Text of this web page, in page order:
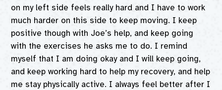
on my left side feels really hard and I have to work
much harder on this side to keep moving. I keep
positive though with Joe’s help, and keep going
with the exercises he asks me to do. I remind
myself that I am doing okay and I will keep going,
and keep working hard to help my recovery, and help
me stay physically active. I always feel better after I